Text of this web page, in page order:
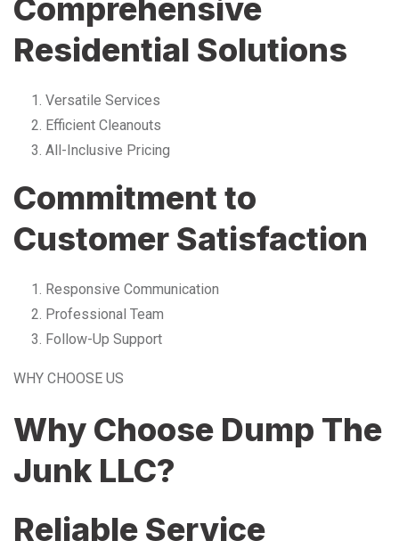
Comprehensive
Residential Solutions
Versatile Services
Efficient Cleanouts
All-Inclusive Pricing
Commitment to
Customer Satisfaction
Responsive Communication
Professional Team
Follow-Up Support
WHY CHOOSE US
Why Choose Dump The
Junk LLC?
Reliable Service